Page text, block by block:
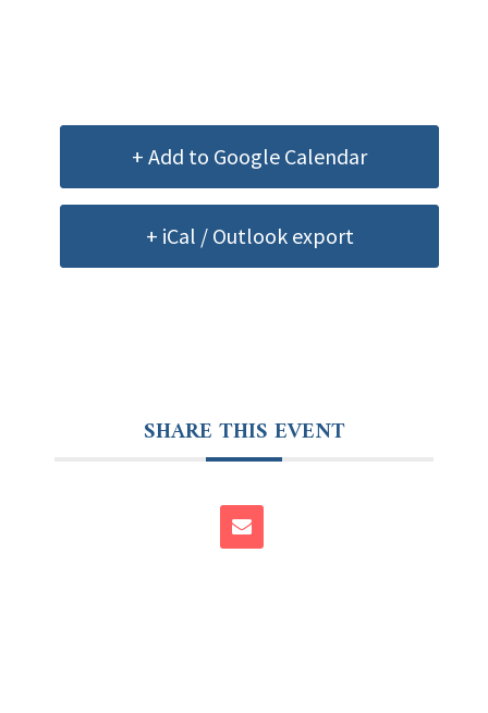
+ Add to Google Calendar
+ iCal / Outlook export
SHARE THIS EVENT